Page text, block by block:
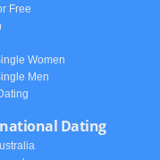
Free
Women
Men
Dating